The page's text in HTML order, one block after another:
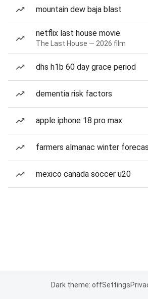
mountain dew baja blast
netflix last house movie
The Last House — 2026 film
dhs h1b 60 day grace period
dementia risk factors
apple iphone 18 pro max
farmers almanac winter
mexico canada soccer u20
Dark theme: offSettings